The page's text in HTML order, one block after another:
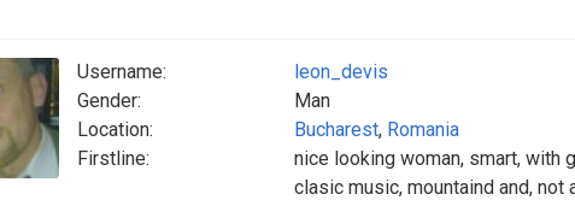
Username:
leon_devis
Gender:
Man
Location:
Bucharest, Romania
Firstline:
nice looking woman, smart, with
clasic music, mountaind and, not